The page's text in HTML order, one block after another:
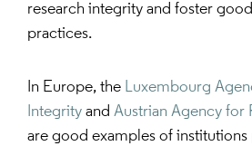
research integrity and foster
practices.
In Europe, the Luxembourg
Integrity and Austrian Agency for
are good examples of